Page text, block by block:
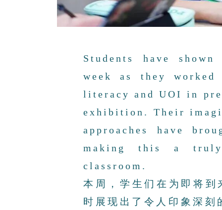
Students have
week as they
literacy and UOI in
exhibition. Their
approaches have
making this a
classroom.
本周，学生们在为即将
时展现出了令人印象深